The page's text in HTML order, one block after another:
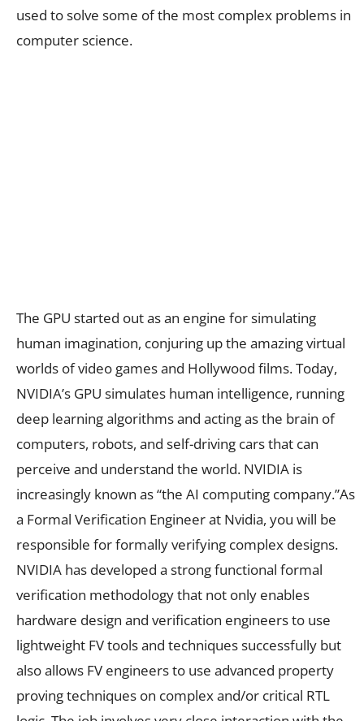
used to solve some of the most complex problems in
computer science.
The GPU started out as an engine for simulating
human imagination, conjuring up the amazing virtual
worlds of video games and Hollywood films. Today,
NVIDIA’s GPU simulates human intelligence, running
deep learning algorithms and acting as the brain of
computers, robots, and self-driving cars that can
perceive and understand the world. NVIDIA is
increasingly known as “the AI computing company.”As
a Formal Verification Engineer at Nvidia, you will be
responsible for formally verifying complex designs.
NVIDIA has developed a strong functional formal
verification methodology that not only enables
hardware design and verification engineers to use
lightweight FV tools and techniques successfully but
also allows FV engineers to use advanced property
proving techniques on complex and/or critical RTL